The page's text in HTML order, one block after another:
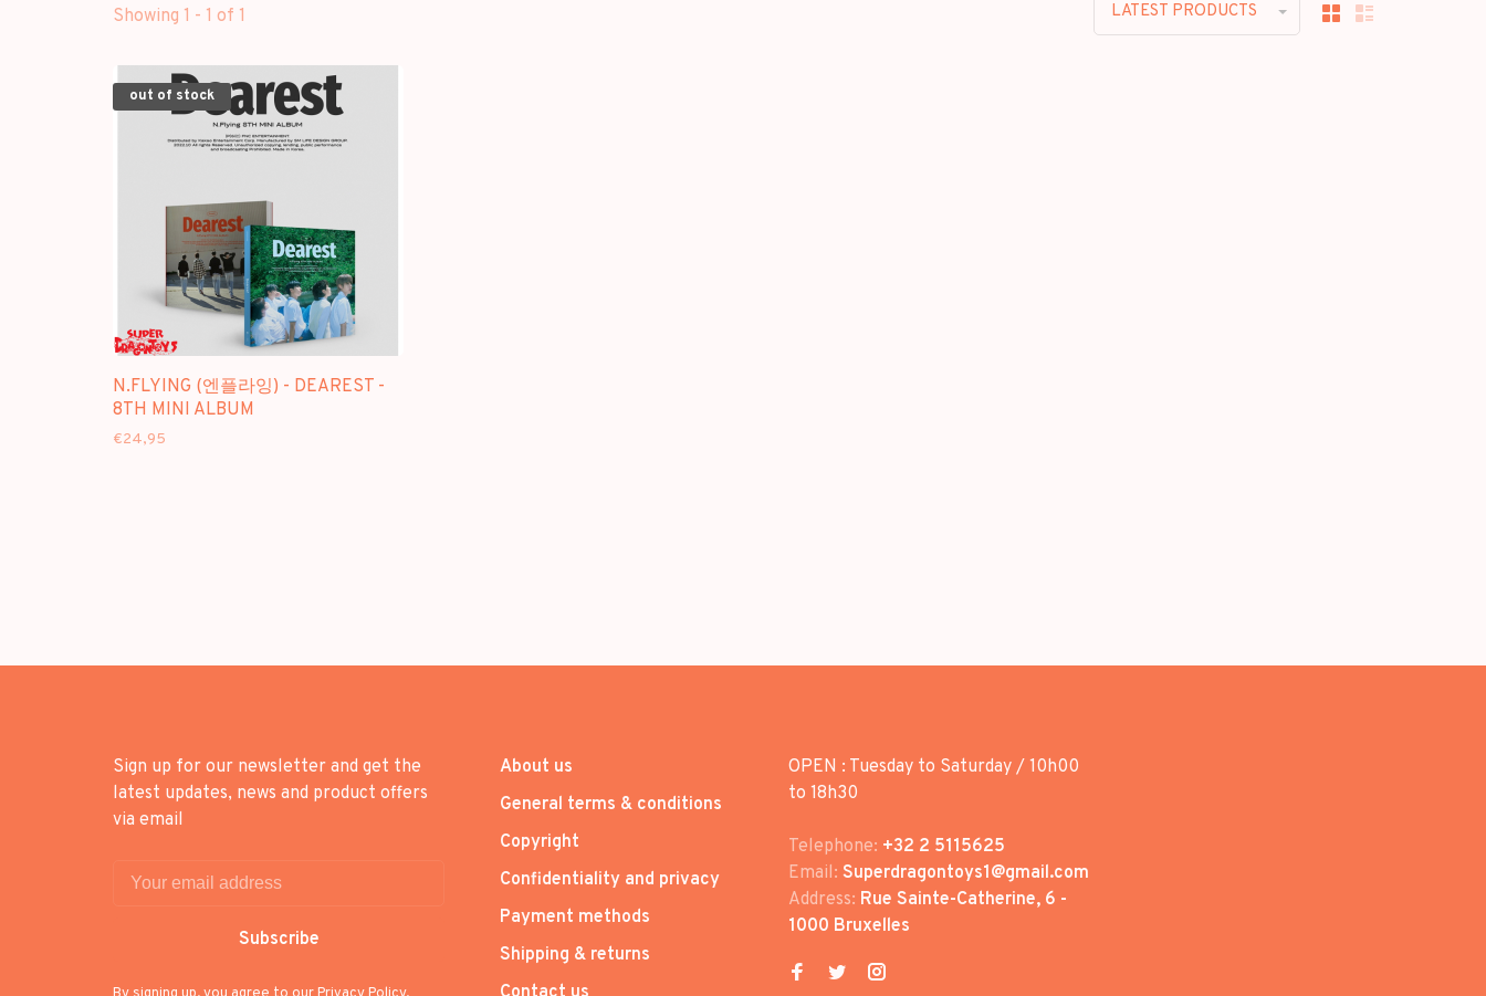
Showing 1 - 1 of 1 LATEST PRODUCTS
out of stock
N.FLYING (엔플라잉) - DEAREST -
8TH MINI ALBUM
€24,95
Sign up for our newsletter and get the
latest updates, news and product offers
via email
Subscribe
About us
General terms & conditions
Copyright
Confidentiality and privacy
Payment methods
Shipping & returns
OPEN : Tuesday to Saturday / 10h00
to 18h30
Telephone: +32 2 5115625
Email: Superdragontoys1@gmail.com
Address: Rue Sainte-Catherine, 6 -
1000 Bruxelles